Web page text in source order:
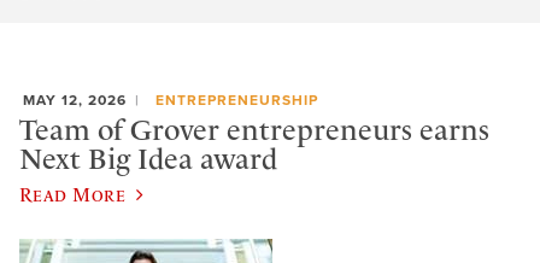
MAY 12, 2026 ENTREPRENEURSHIP
Team of Grover entrepreneurs earns
Next Big Idea award
Read More